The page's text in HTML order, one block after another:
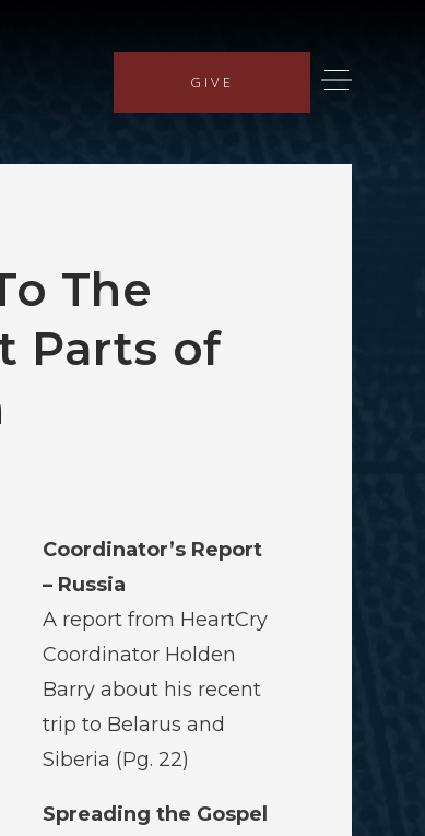
GIVE
The
Parts of
Coordinator’s Report
– Russia
A report from HeartCry
Coordinator Holden
Barry about his recent
trip to Belarus and
Siberia (Pg. 22)
Spreading the Gospel